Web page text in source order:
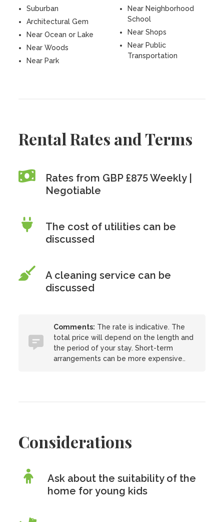
Suburban
Architectural Gem
Near Ocean or Lake
Near Woods
Near Park
Near Neighborhood
School
Near Shops
Near Public
Transportation
Rental Rates and Terms
Rates from GBP £875 Weekly |
Negotiable
The cost of utilities can be
discussed
A cleaning service can be
discussed
Comments: The rate is indicative. The
total price will depend on the length and
the period of your stay. Short-term
arrangements can be more expensive..
Considerations
Ask about the suitability of the
home for young kids